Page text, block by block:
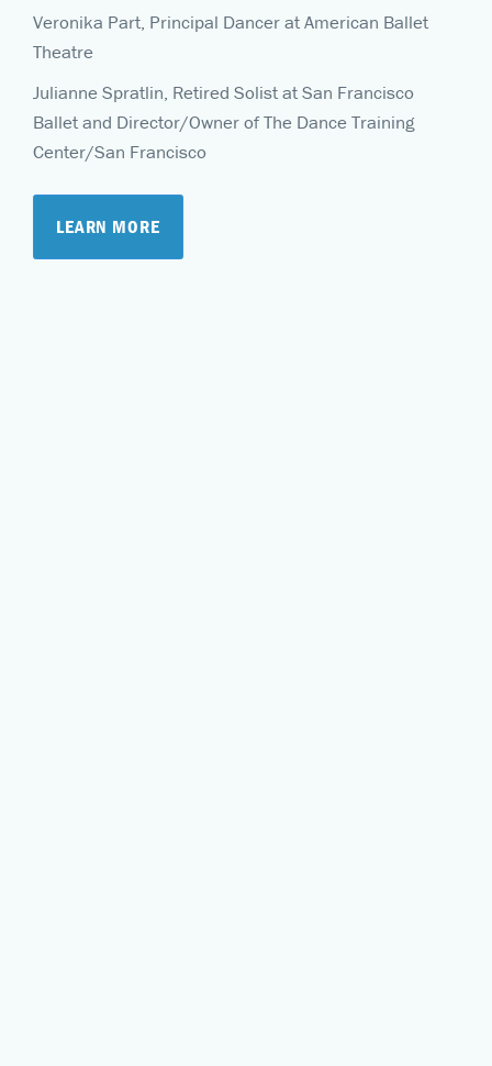
Veronika Part, Principal Dancer at American Ballet
Theatre
Julianne Spratlin, Retired Solist at San Francisco
Ballet and Director/Owner of The Dance Training
Center/San Francisco
LEARN MORE